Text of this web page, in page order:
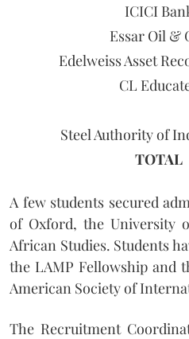
ICICI
Essar Oil &
Edelweiss Asset
CL
Steel Authority of
TOTAL
A few students secured
of Oxford, the University
African Studies. Students
the LAMP Fellowship and
American Society of
The Recruitment